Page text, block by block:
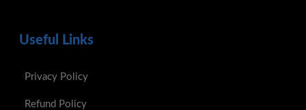
Useful Links
Privacy Policy
Refund Policy